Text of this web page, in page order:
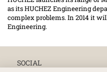
as its HUCHEZ Engineering
complex problems. In 2014 it
Engineering.
SOCIAL